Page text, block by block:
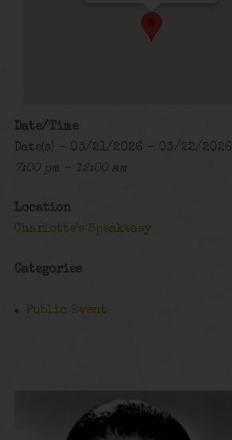
Date/Time
Date(s) - 03/21/2026 - 03/22/2026
7:00 pm - 12:00 am
Location
Charlotte's Speakeasy
Categories
Public Event